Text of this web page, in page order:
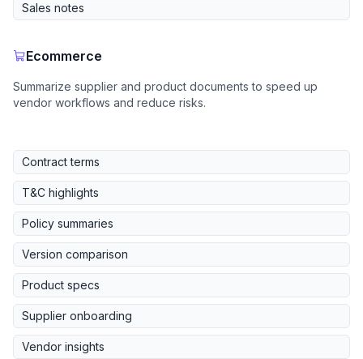
Sales notes
Ecommerce
Summarize supplier and product documents to speed up
vendor workflows and reduce risks.
Contract terms
T&C highlights
Policy summaries
Version comparison
Product specs
Supplier onboarding
Vendor insights